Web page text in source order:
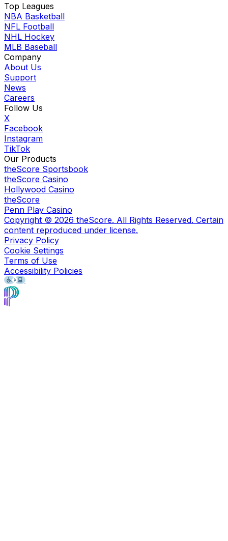
Top Leagues
NBA Basketball
NFL Football
NHL Hockey
MLB Baseball
Company
About Us
Support
News
Careers
Follow Us
X
Facebook
Instagram
TikTok
Our Products
theScore Sportsbook
theScore Casino
Hollywood Casino
theScore
Penn Play Casino
Copyright © 2026 theScore. All Rights Reserved. Certain
content reproduced under license.
Privacy Policy
Cookie Settings
Terms of Use
Accessibility Policies